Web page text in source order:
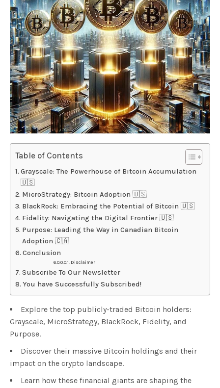
Table of Contents
Grayscale: The Powerhouse of Bitcoin Accumulation
🇺🇸
MicroStrategy: Bitcoin Adoption 🇺🇸
BlackRock: Embracing the Potential of Bitcoin 🇺🇸
Fidelity: Navigating the Digital Frontier 🇺🇸
Purpose: Leading the Way in Canadian Bitcoin
Adoption 🇨🇦
Conclusion
Disclaimer
Subscribe To Our Newsletter
You have Successfully Subscribed!
Explore the top publicly-traded Bitcoin holders:
Grayscale, MicroStrategy, BlackRock, Fidelity, and
Purpose.
Discover their massive Bitcoin holdings and their
impact on the crypto landscape.
Learn how these financial giants are shaping the